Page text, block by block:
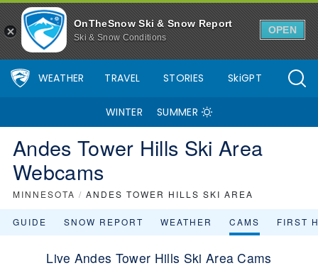
OnTheSnow Ski & Snow Report
Ski & Snow Conditions
OPEN
WEATHER TRAVEL STORIES SkiGPT
WINTER SUMMER
Andes Tower Hills Ski Area
Webcams
MINNESOTA / ANDES TOWER HILLS SKI AREA
GUIDE SNOW REPORT WEATHER CAMS FIRST
Live Andes Tower Hills Ski Area Cams